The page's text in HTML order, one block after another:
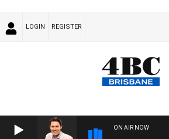
LOGIN REGISTER
ON AIR NOW